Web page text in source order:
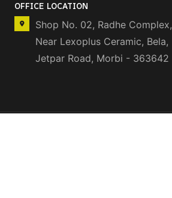
OFFICE LOCATION
Shop No. 02, Radhe Complex,
Near Lexoplus Ceramic, Bela,
Jetpar Road, Morbi - 363642